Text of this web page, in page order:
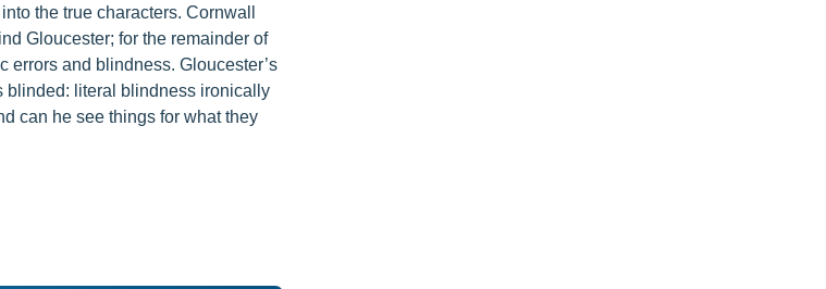
the true characters. Cornwall
Gloucester; for the remainder of
errors and blindness. Gloucester’s
blinded: literal blindness ironically
can he see things for what they